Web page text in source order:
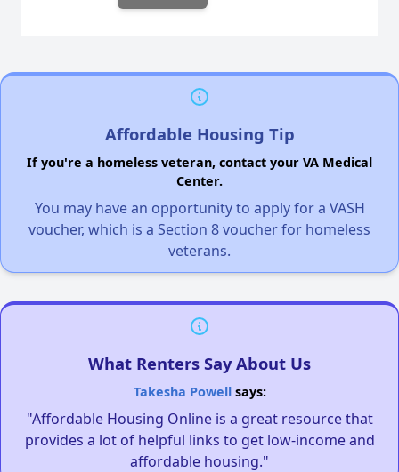
Affordable Housing Tip
If you're a homeless veteran, contact your VA Medical
Center.
You may have an opportunity to apply for a VASH
voucher, which is a Section 8 voucher for homeless
veterans.
What Renters Say About Us
Takesha Powellsays:
"Affordable Housing Online is a great resource that
provides a lot of helpful links to get low-income and
affordable housing."